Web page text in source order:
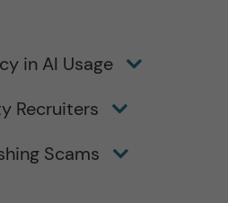
in AI Usage
Recruiters
Scams